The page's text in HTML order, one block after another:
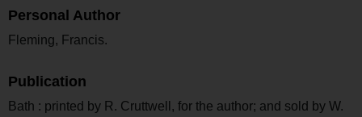
Personal Author
Fleming, Francis.
Publication
Bath : printed by R. Cruttwell, for the author; and sold by W.